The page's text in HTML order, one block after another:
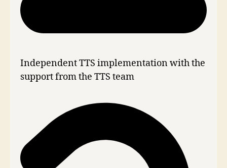
Independent TTS implementation with the
support from the TTS team